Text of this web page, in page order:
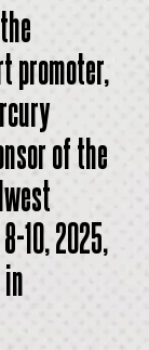
promoter,
of the
10, 2025,